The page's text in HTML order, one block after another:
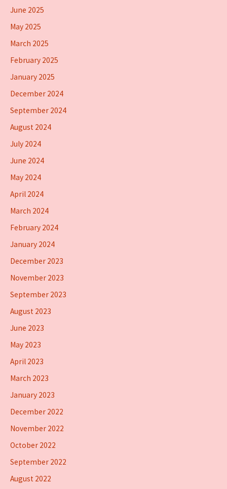
June 2025
May 2025
March 2025
February 2025
January 2025
December 2024
September 2024
August 2024
July 2024
June 2024
May 2024
April 2024
March 2024
February 2024
January 2024
December 2023
November 2023
September 2023
August 2023
June 2023
May 2023
April 2023
March 2023
January 2023
December 2022
November 2022
October 2022
September 2022
August 2022